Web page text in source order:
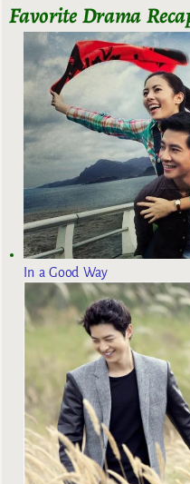
Favorite Drama
In a Good Way